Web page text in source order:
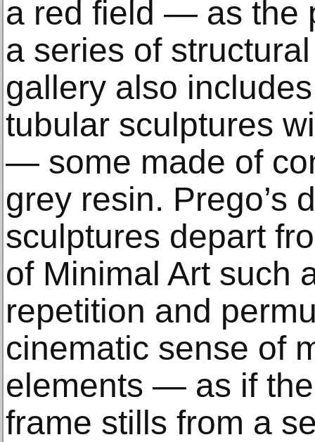
a red field — as the
a series of
gallery also
tubular sculptures
— some made of
grey resin. Prego’s
sculptures depart
of Minimal Art such
repetition and
cinematic sense of
elements — as if
frame stills from a